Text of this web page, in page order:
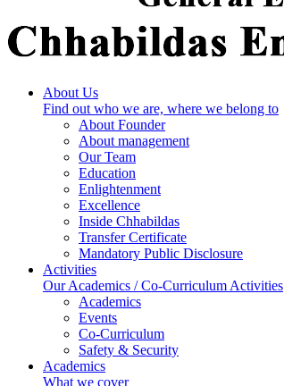
About Us
Find out who we are, where we belong to
About Founder
About management
Our Team
Education
Enlightenment
Excellence
Inside Chhabildas
Transfer Certificate
Mandatory Public Disclosure
Activities
Our Academics / Co-Curriculum Activities
Academics
Events
Co-Curriculum
Safety & Security
Academics
What we cover